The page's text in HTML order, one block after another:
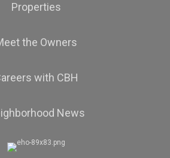
Properties
the Owners
with CBH
News